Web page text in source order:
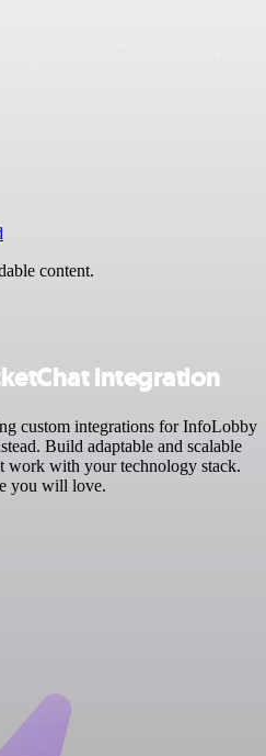
content.
integration
custom integrations for InfoLobby
Build adaptable and scalable
work with your technology stack.
you will love.